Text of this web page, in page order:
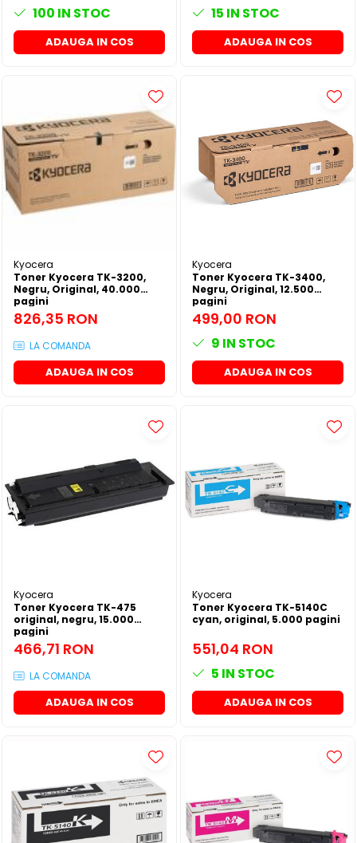
100 IN STOC
ADAUGA IN COS
15 IN STOC
ADAUGA IN COS
Kyocera
Toner Kyocera TK-3200,
Negru, Original, 40.000
pagini
826,35 RON
LA COMANDA
ADAUGA IN COS
Kyocera
Toner Kyocera TK-3400,
Negru, Original, 12.500
pagini
499,00 RON
9 IN STOC
ADAUGA IN COS
Kyocera
Toner Kyocera TK-475
original, negru, 15.000
pagini
466,71 RON
LA COMANDA
ADAUGA IN COS
Kyocera
Toner Kyocera TK-5140C
cyan, original, 5.000 pagini
551,04 RON
5 IN STOC
ADAUGA IN COS